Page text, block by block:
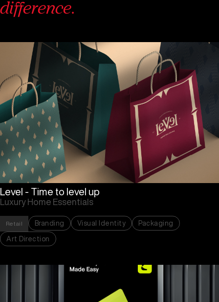
difference.
Level - Time to level up
Luxury Home Essentials
Retail Branding Visual Identity Packaging
Art Direction